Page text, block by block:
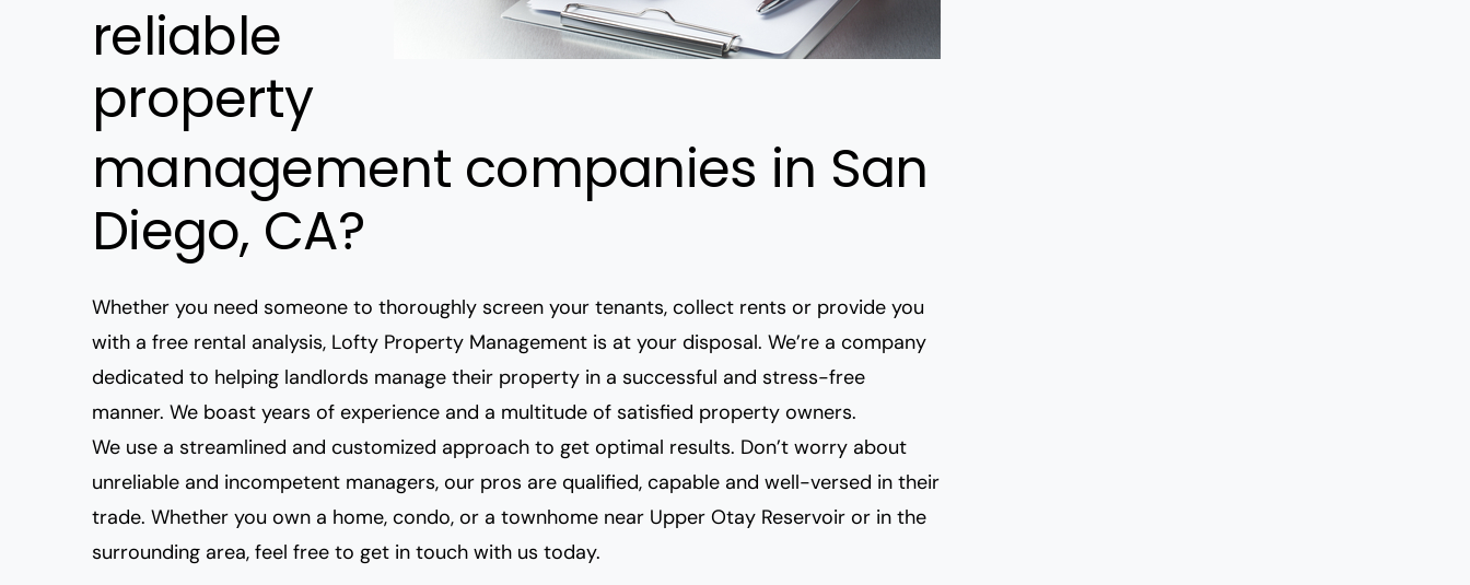
reliable
property
management companies in San
Diego, CA?
Whether you need someone to thoroughly screen your tenants, collect rents or provide you
with a free rental analysis, Lofty Property Management is at your disposal. We’re a company
dedicated to helping landlords manage their property in a successful and stress-free
manner. We boast years of experience and a multitude of satisfied property owners.
We use a streamlined and customized approach to get optimal results. Don’t worry about
unreliable and incompetent managers, our pros are qualified, capable and well-versed in their
trade. Whether you own a home, condo, or a townhome near Upper Otay Reservoir or in the
surrounding area, feel free to get in touch with us today.